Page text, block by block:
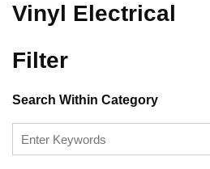
Vinyl Electrical
FilterSkip to Results
Search Within Category